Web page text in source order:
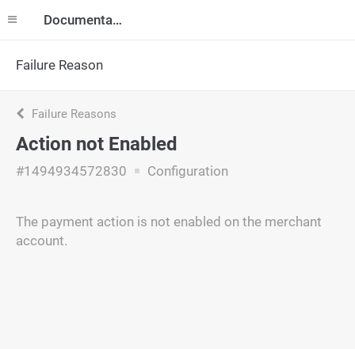
Documentation
Failure Reason
Failure Reasons
Action not Enabled
#1494934572830 Configuration
The payment action is not enabled on the merchant
account.